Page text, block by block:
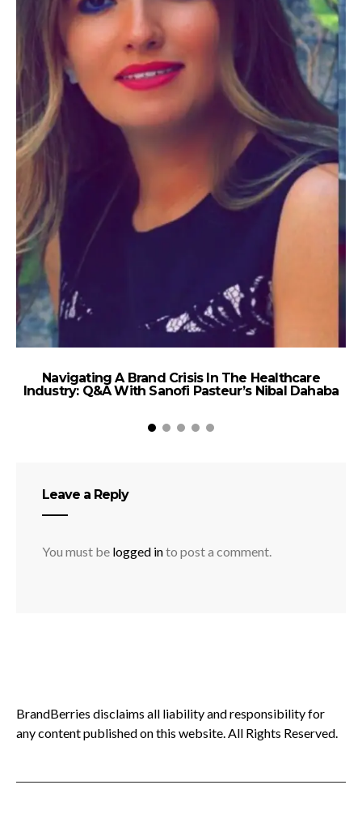
Navigating A Brand Crisis In The Healthcare
Industry: Q&A With Sanofi Pasteur’s Nibal Dahaba
Leave a Reply
You must be logged into post a comment.
BrandBerries disclaims all liability and responsibility for
any content published on this website. All Rights Reserved.